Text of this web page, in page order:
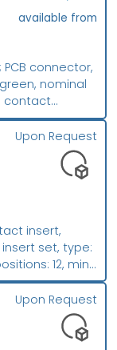
PCB connector,
nominal
contact
number
of
product range:
method:
MC 1,5,
method:
in
available from
insert,
insert set, type:
12, min.
conductor
rated
may
under no
Upon Request
Upon Request